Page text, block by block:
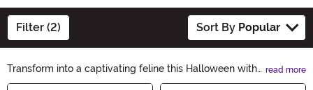
Filter (2) Sort By Popular
Transform into a captivating feline this Halloween with
our incredible collection of Cat Masks. Whether you
read more